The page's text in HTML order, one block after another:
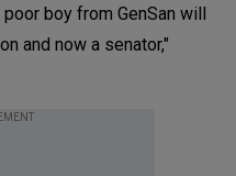
boy from GenSan will
and now a senator,"